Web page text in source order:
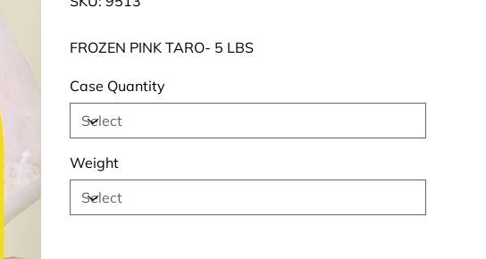
9513
FROZEN PINK TARO- 5 LBS
Case Quantity
Weight